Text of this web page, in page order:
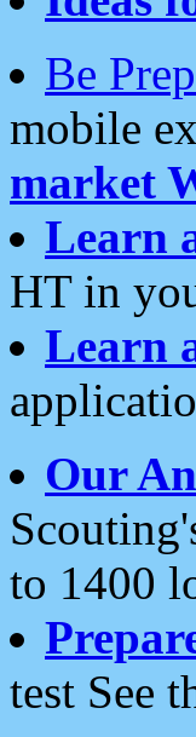
Be
mobile
market
Learn
HT in
Learn
Our
to 1400
test See